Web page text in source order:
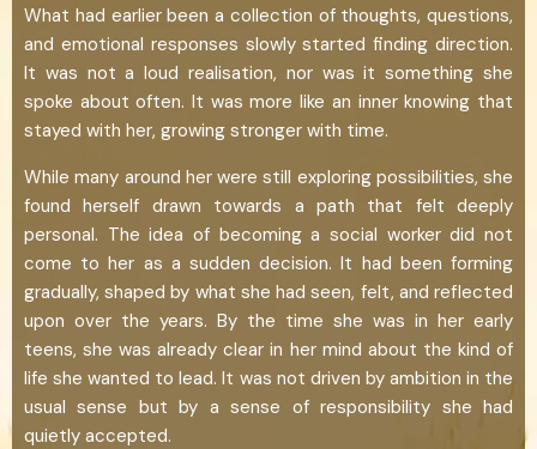
What had earlier been a collection of thoughts, questions,
and emotional responses slowly started finding direction.
It was not a loud realisation, nor was it something she
spoke about often. It was more like an inner knowing that
stayed with her, growing stronger with time.
While many around her were still exploring possibilities, she
found herself drawn towards a path that felt deeply
personal. The idea of becoming a social worker did not
come to her as a sudden decision. It had been forming
gradually, shaped by what she had seen, felt, and reflected
upon over the years. By the time she was in her early
teens, she was already clear in her mind about the kind of
life she wanted to lead. It was not driven by ambition in the
usual sense but by a sense of responsibility she had
quietly accepted.